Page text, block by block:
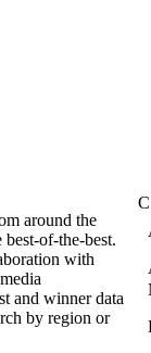
around the
of-the-best.
with
and winner data
by region or